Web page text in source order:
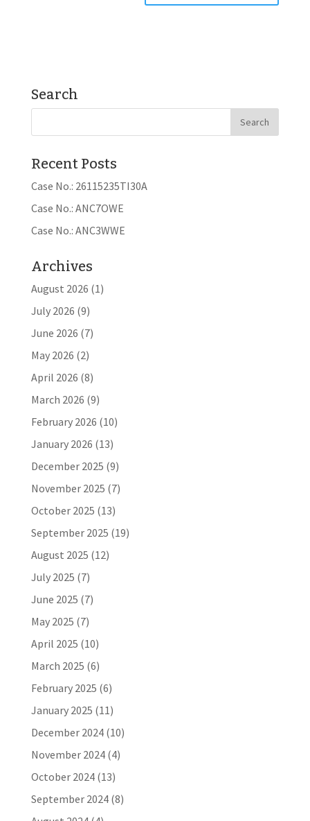
Search
Recent Posts
Case No.: 26115235TI30A
Case No.: ANC7OWE
Case No.: ANC3WWE
Archives
August 2026 (1)
July 2026 (9)
June 2026 (7)
May 2026 (2)
April 2026 (8)
March 2026 (9)
February 2026 (10)
January 2026 (13)
December 2025 (9)
November 2025 (7)
October 2025 (13)
September 2025 (19)
August 2025 (12)
July 2025 (7)
June 2025 (7)
May 2025 (7)
April 2025 (10)
March 2025 (6)
February 2025 (6)
January 2025 (11)
December 2024(10)
November 2024(4)
October 2024(13)
September 2024(8)